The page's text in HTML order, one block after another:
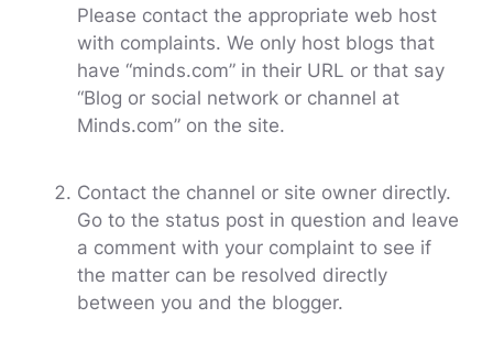
Please contact the appropriate web host
with complaints. We only host blogs that
have “minds.com” in their URL or that say
“Blog or social network or channel at
Minds.com” on the site.
Contact the channel or site owner directly.
Go to the status post in question and leave
a comment with your complaint to see if
the matter can be resolved directly
between you and the blogger.